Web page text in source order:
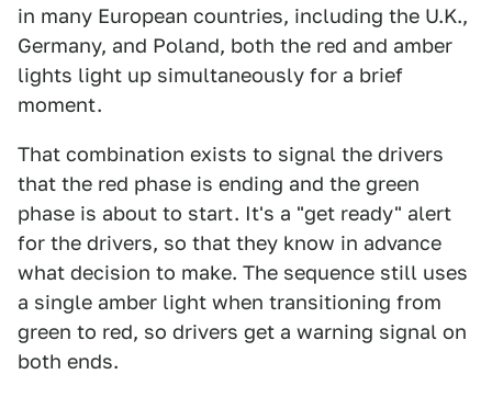
in many European countries, including the U.K.,
Germany, and Poland, both the red and amber
lights light up simultaneously for a brief
moment.
That combination exists to signal the drivers
that the red phase is ending and the green
phase is about to start. It's a "get ready" alert
for the drivers, so that they know in advance
what decision to make. The sequence still uses
a single amber light when transitioning from
green to red, so drivers get a warning signal on
both ends.